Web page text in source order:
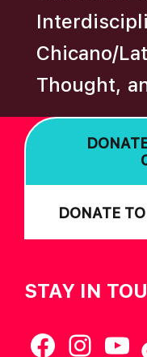
Chicano/
Thought,
DONATE
STAY IN